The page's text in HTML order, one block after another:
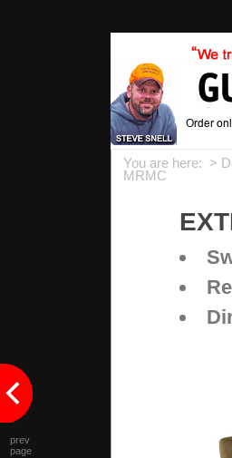
You are here: >
MRMC
prev
page